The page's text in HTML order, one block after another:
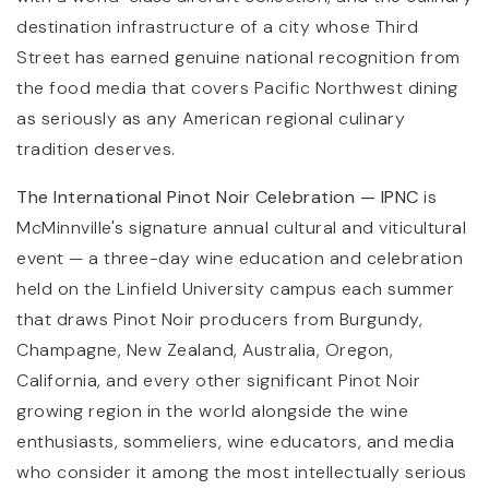
destination infrastructure of a city whose Third
Street has earned genuine national recognition from
the food media that covers Pacific Northwest dining
as seriously as any American regional culinary
tradition deserves.
The International Pinot Noir Celebration — IPNC is
McMinnville's signature annual cultural and viticultural
event — a three-day wine education and celebration
held on the Linfield University campus each summer
that draws Pinot Noir producers from Burgundy,
Champagne, New Zealand, Australia, Oregon,
California, and every other significant Pinot Noir
growing region in the world alongside the wine
enthusiasts, sommeliers, wine educators, and media
who consider it among the most intellectually serious